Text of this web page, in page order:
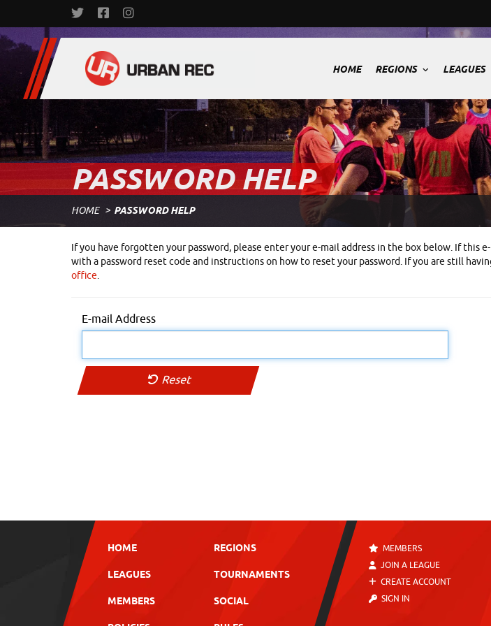
HOME REGIONS LEAGUES
PASSWORD HELP
HOME PASSWORD HELP
If you have forgotten your password, please enter your e-mail address in the box below. If this
with a password reset code and instructions on how to reset your password. If you are still
office.
E-mail Address
Reset
HOME
REGIONS
LEAGUES
TOURNAMENTS
MEMBERS
SOCIAL
MEMBERS
JOIN A LEAGUE
CREATE ACCOUNT
SIGN IN